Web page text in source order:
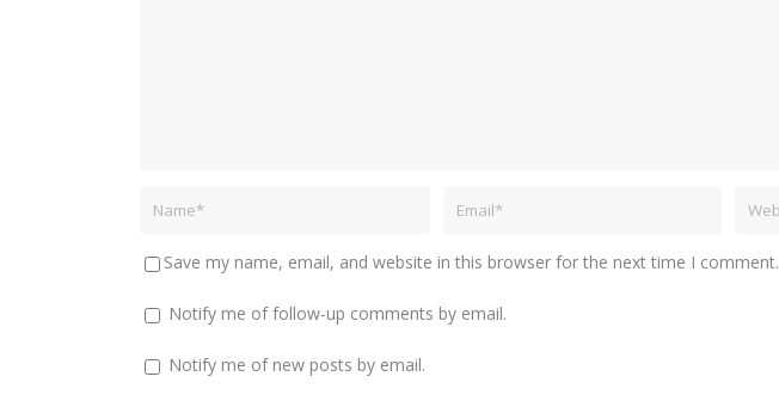
Save my name, email, and website in this browser for the next time I comment.
Notify me of follow-up comments by email.
Notify me of new posts by email.